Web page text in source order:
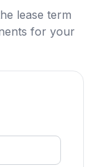
lease term
for your